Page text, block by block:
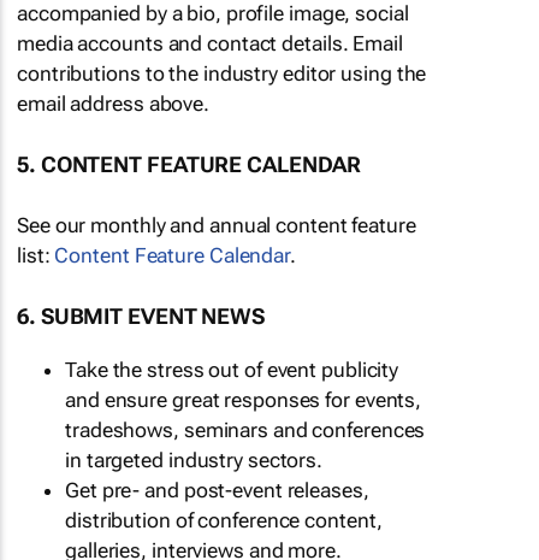
accompanied by a bio, profile image, social
media accounts and contact details. Email
contributions to the industry editor using the
email address above.
5. CONTENT FEATURE CALENDAR
See our monthly and annual content feature
list: Content Feature Calendar.
6. SUBMIT EVENT NEWS
Take the stress out of event publicity
and ensure great responses for events,
tradeshows, seminars and conferences
in targeted industry sectors.
Get pre- and post-event releases,
distribution of conference content,
galleries, interviews and more.